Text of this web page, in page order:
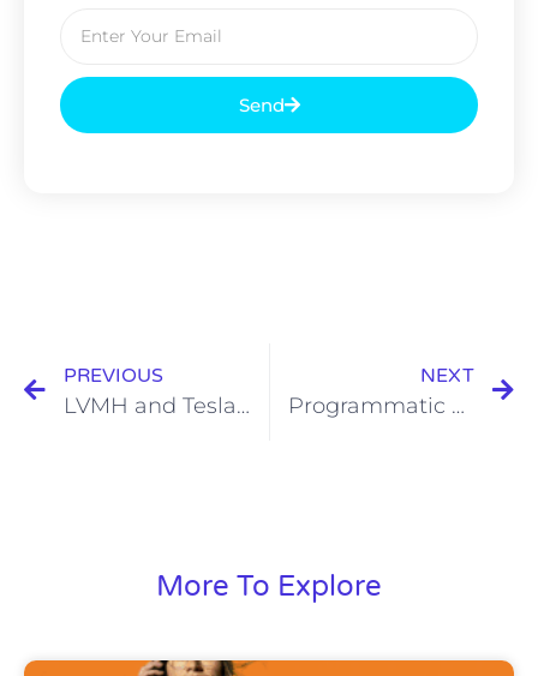
Send
PREVIOUS
LVMH and Tesla: Two Companies more Similar than Different?
NEXT
Programmatic SEO Examples
More To Explore